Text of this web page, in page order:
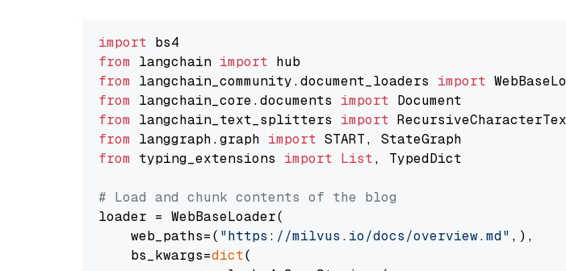
import
from langchain import
from langchain_community.document_loaders import
from langchain_core.documents import
from langchain_text_splitters import
from langgraph.graph import
from typing_extensions import List, TypedDict
# Load and chunk contents of the blog
loader = WebBaseLoader(
    web_paths=(
"https://milvus.io/docs/overview.md" ,),
    bs_kwargs=
dict(